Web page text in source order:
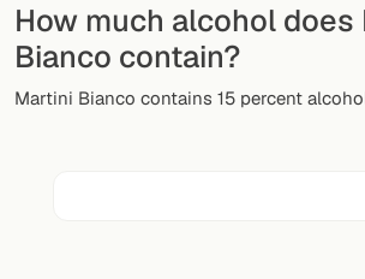
BAR
How much alcohol does
Bianco contain?
Martini Bianco contains 15 percent